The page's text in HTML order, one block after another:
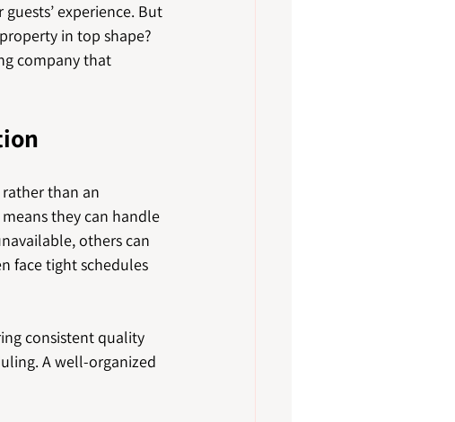
experience. But
in top shape?
company that
than an
they can handle
others can
face tight schedules
consistent quality
A well-organized